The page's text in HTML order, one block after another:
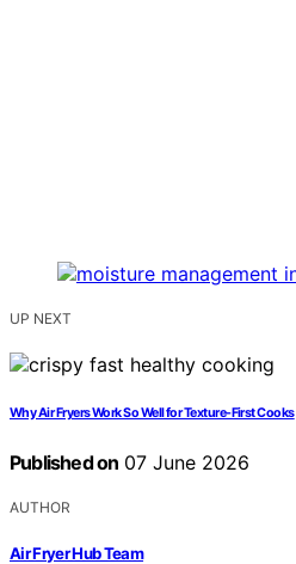
UP NEXT
Why Air Fryers Work So Well for Texture-First Cooks
Published on 07 June 2026
AUTHOR
Air Fryer Hub Team